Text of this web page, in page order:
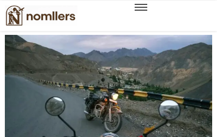
Unveiling a New Season of Ladakh Experiences,
The WanderOn Way